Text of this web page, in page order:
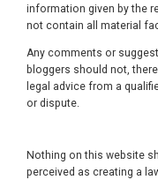
information given by the
not contain all material
Any comments or
bloggers should not,
legal advice from a
or dispute.
Nothing on this website
perceived as creating a